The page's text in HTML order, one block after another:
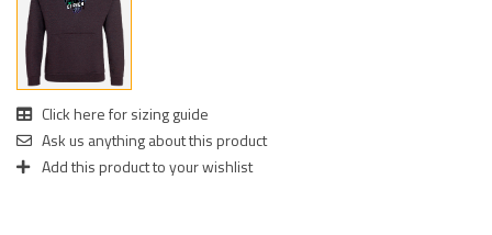
Click here for sizing guide
Ask us anything about this product
Add this product to your wishlist